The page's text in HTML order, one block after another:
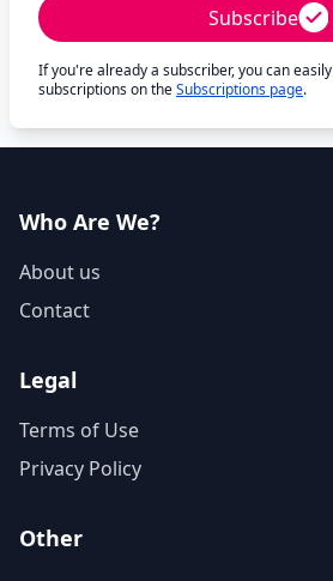
Subscribe
If you're already a subscriber, you can
subscriptions on theSubscriptions page.
Who Are We?
About us
Contact
Legal
Terms of Use
Privacy Policy
Other